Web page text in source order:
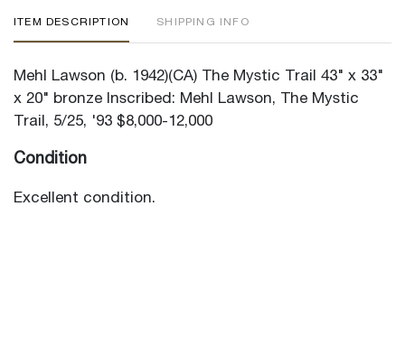
ITEM DESCRIPTION SHIPPING INFO
Mehl Lawson (b. 1942)(CA) The Mystic Trail 43" x 33"
x 20" bronze Inscribed: Mehl Lawson, The Mystic
Trail, 5/25, '93 $8,000-12,000
Condition
Excellent condition.